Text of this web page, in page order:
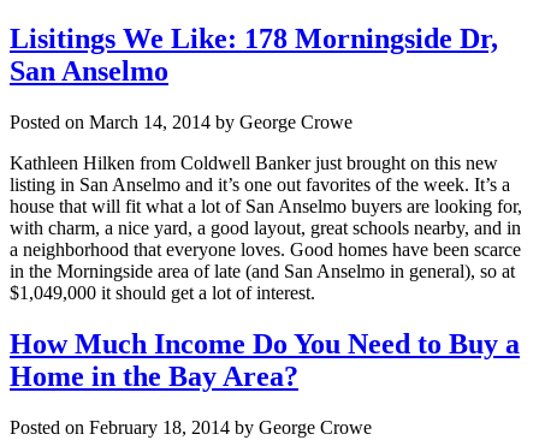
Lisitings We Like: 178 Morningside Dr,
San Anselmo
Posted on March 14, 2014 by George Crowe
Kathleen Hilken from Coldwell Banker just brought on this new
listing in San Anselmo and it’s one out favorites of the week. It’s a
house that will fit what a lot of San Anselmo buyers are looking for,
with charm, a nice yard, a good layout, great schools nearby, and in
a neighborhood that everyone loves. Good homes have been scarce
in the Morningside area of late (and San Anselmo in general), so at
$1,049,000 it should get a lot of interest.
How Much Income Do You Need to Buy a
Home in the Bay Area?
Posted on February 18, 2014 by George Crowe